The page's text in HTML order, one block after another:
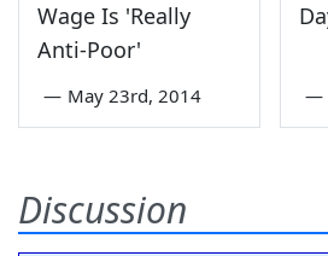
Wage Is 'Really
Anti-Poor'
— May 23rd, 2014 —
Discussion